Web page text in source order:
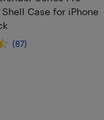
Case for iPhone
(87)